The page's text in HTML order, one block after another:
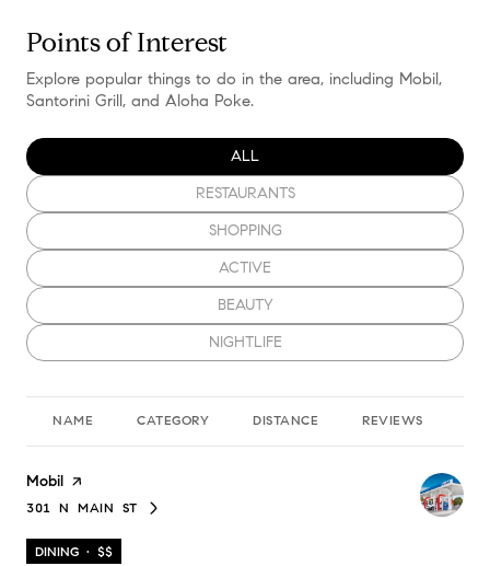
Points of Interest
Explore popular things to do in the area, including Mobil,
Santorini Grill, and Aloha Poke.
SEARCH BUSINESSES RELATED TO
ALL
SEARCH BUSINESSES RELATED TO
RESTAURANTS
SEARCH BUSINESSES RELATED TO
SHOPPING
SEARCH BUSINESSES RELATED TO
ACTIVE
SEARCH BUSINESSES RELATED TO
BEAUTY
SEARCH BUSINESSES RELATED TO
NIGHTLIFE
NAME CATEGORY DISTANCE REVIEWS
Visit the
Mobil page on Yelp
SEARCH
301 N MAIN STON GOOGLE MAPS
DINING · $$